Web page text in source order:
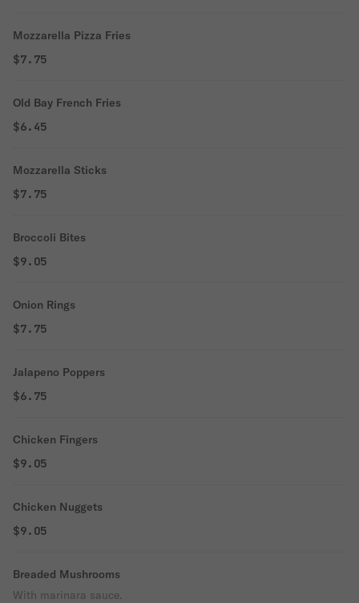
Mozzarella Pizza Fries
$7.75
Old Bay French Fries
$6.45
Mozzarella Sticks
$7.75
Broccoli Bites
$9.05
Onion Rings
$7.75
Jalapeno Poppers
$6.75
Chicken Fingers
$9.05
Chicken Nuggets
$9.05
Breaded Mushrooms
With marinara sauce.